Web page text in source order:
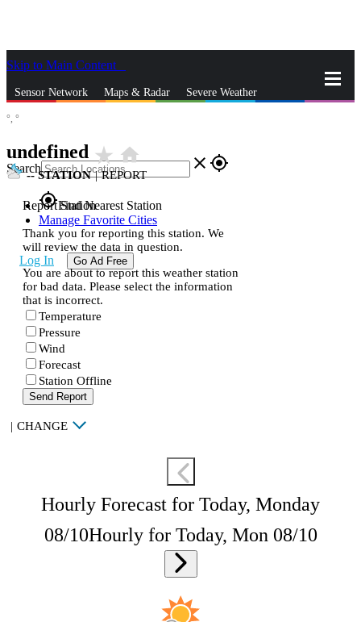
Skip to Main Content
Sensor Network Maps & Radar Severe Weather
Search close gps_fixed
gps_fixedFind Nearest Station
Manage Favorite Cities
Log In Go Ad Free
°, °
undefined star_ratehome
--STATION | REPORT
Report Station
Thank you for reporting this station. We
will review the data in question.
You are about to report this weather station
for bad data. Please select the information
that is incorrect.
Temperature
Pressure
Wind
Forecast
Station Offline
Send Report
| CHANGE
Hourly Forecast for Today, Monday
08/10Hourly for Today, Mon 08/10